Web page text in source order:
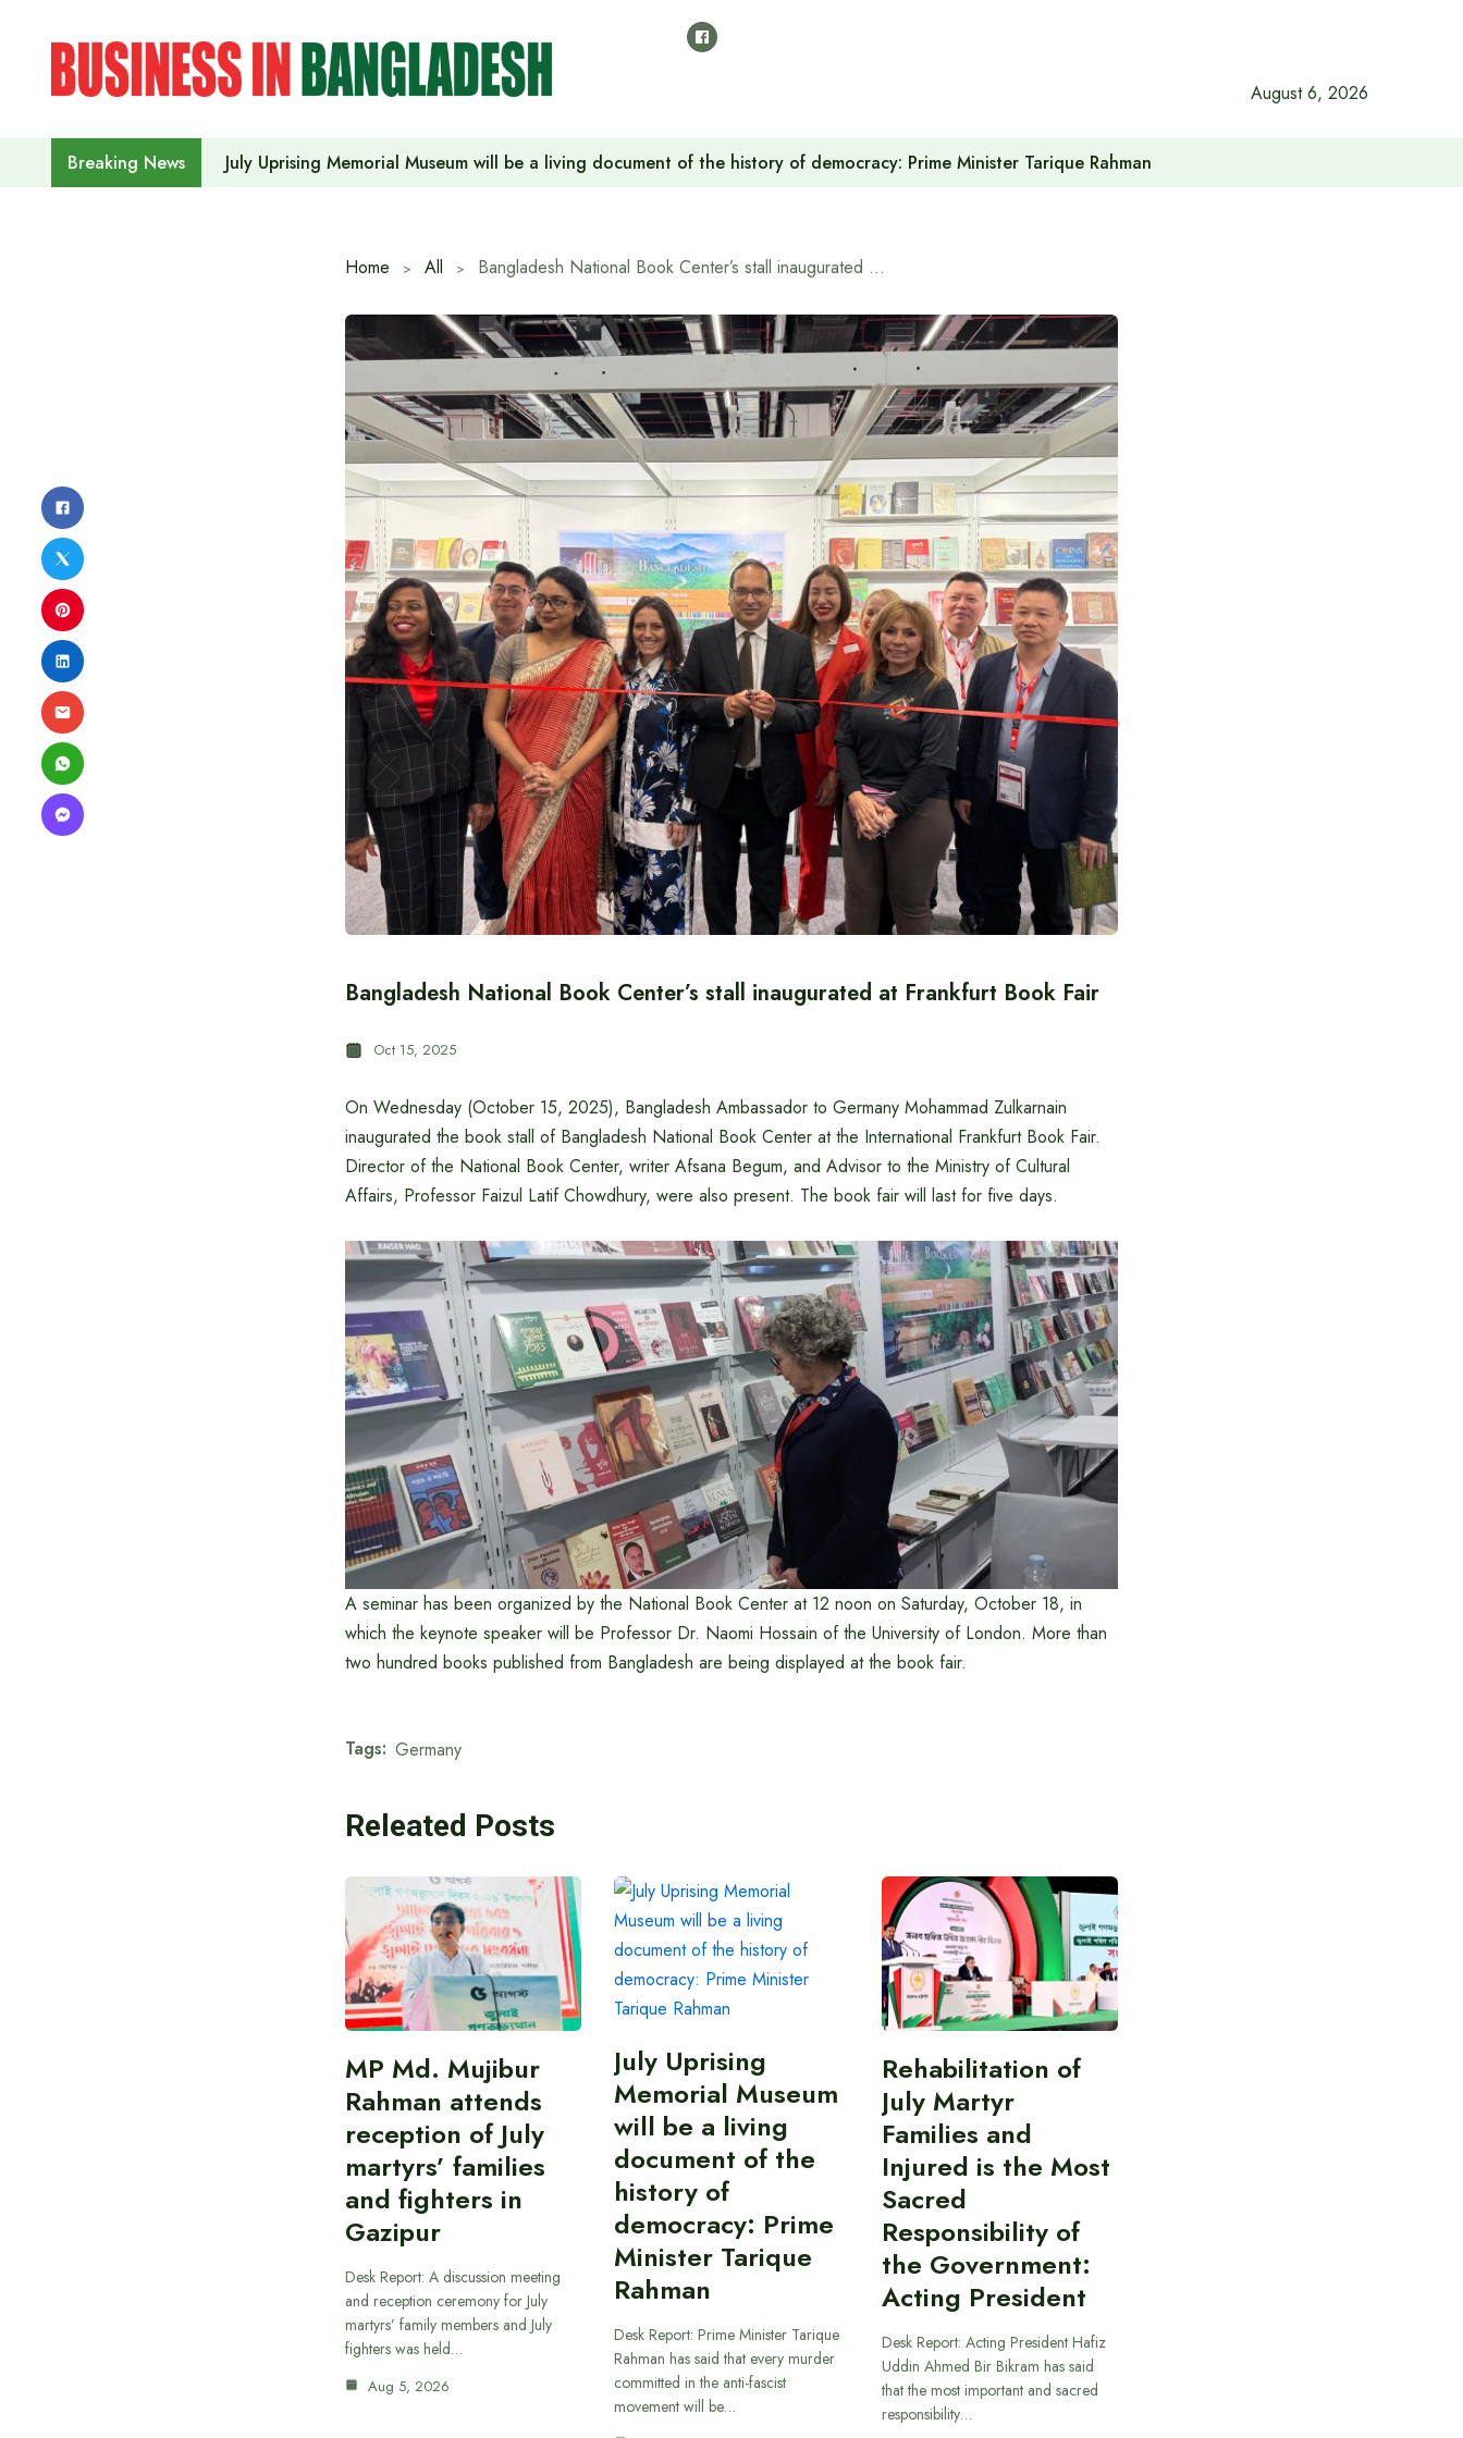
August 6, 2026
Breaking News July Uprising Memorial Museum will be a living document of the history of democracy: Prime Minister Tarique Rahman
Home All Bangladesh National Book Center’s stall inaugurated at Frankfurt Book Fair
Bangladesh National Book Center’s stall inaugurated at Frankfurt Book Fair
Oct 15, 2025
On Wednesday (October 15, 2025), Bangladesh Ambassador to Germany Mohammad Zulkarnain
inaugurated the book stall of Bangladesh National Book Center at the International Frankfurt Book Fair.
Director of the National Book Center, writer Afsana Begum, and Advisor to the Ministry of Cultural
Affairs, Professor Faizul Latif Chowdhury, were also present. ‌The book fair will last for five days. ‌
A seminar has been organized by the National Book Center at 12 noon on Saturday, October 18, in
which the keynote speaker will be Professor Dr. Naomi Hossain of the University of London. More than
two hundred books published from Bangladesh are being displayed at the book fair.
Tags: Germany
Releated Posts
MP Md. Mujibur
Rahman attends
reception of July
martyrs’ families
and fighters in
Gazipur
Desk Report: A discussion meeting
and reception ceremony for July
martyrs’ family members and July
fighters was held…
Aug 5, 2026
July Uprising
Memorial Museum
will be a living
document of the
history of
democracy: Prime
Minister Tarique
Rahman
Desk Report: Prime Minister Tarique
Rahman has said that every murder
committed in the anti-fascist
movement will be…
Rehabilitation of
July Martyr
Families and
Injured is the Most
Sacred
Responsibility of
the Government:
Acting President
Desk Report: Acting President Hafiz
Uddin Ahmed Bir Bikram has said
that the most important and sacred
responsibility…